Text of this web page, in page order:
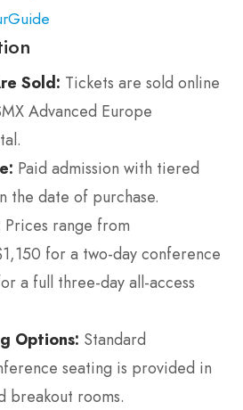
Sold: Tickets are sold online
Advanced Europe
Paid admission with tiered
the date of purchase.
Prices range from
for a two-day conference
a full three-day all-access
Options: Standard
seating is provided in
breakout rooms.